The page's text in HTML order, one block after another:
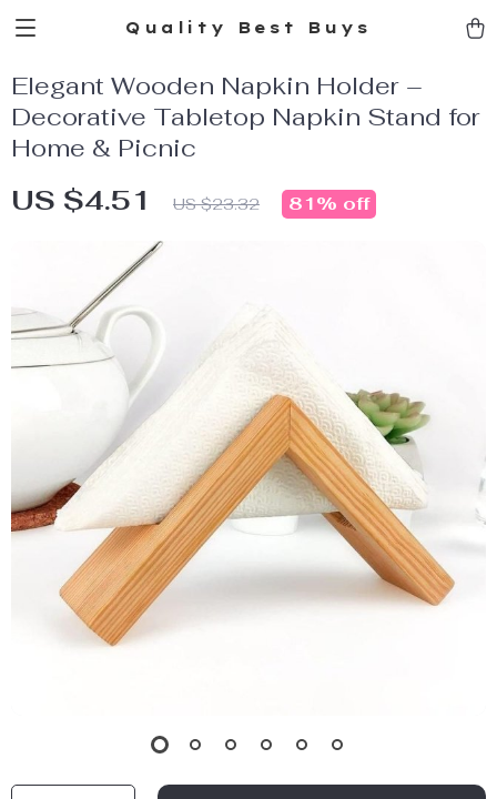
Quality Best Buys
Elegant Wooden Napkin Holder –
Decorative Tabletop Napkin Stand for
Home & Picnic
US $4.51 US $23.32 81% off